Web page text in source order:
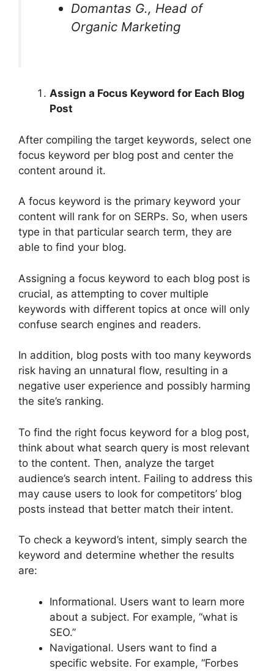
Domantas G., Head of
Organic Marketing
Assign a Focus Keyword for Each Blog
Post
After compiling the target keywords, select one
focus keyword per blog post and center the
content around it.
A focus keyword is the primary keyword your
content will rank for on SERPs. So, when users
type in that particular search term, they are
able to find your blog.
Assigning a focus keyword to each blog post is
crucial, as attempting to cover multiple
keywords with different topics at once will only
confuse search engines and readers.
In addition, blog posts with too many keywords
risk having an unnatural flow, resulting in a
negative user experience and possibly harming
the site’s ranking.
To find the right focus keyword for a blog post,
think about what search query is most relevant
to the content. Then, analyze the target
audience’s search intent. Failing to address this
may cause users to look for competitors’ blog
posts instead that better match their intent.
To check a keyword’s intent, simply search the
keyword and determine whether the results
are:
Informational. Users want to learn more
about a subject. For example, “what is
SEO.”
Navigational. Users want to find a
specific website. For example, “Forbes